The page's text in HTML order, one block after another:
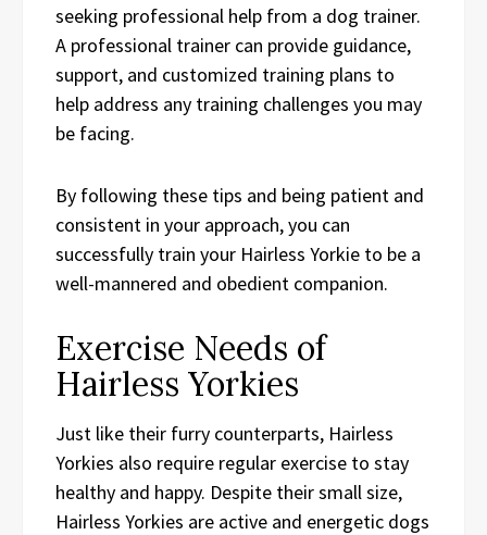
seeking professional help from a dog trainer.
A professional trainer can provide guidance,
support, and customized training plans to
help address any training challenges you may
be facing.
By following these tips and being patient and
consistent in your approach, you can
successfully train your Hairless Yorkie to be a
well-mannered and obedient companion.
Exercise Needs of
Hairless Yorkies
Just like their furry counterparts, Hairless
Yorkies also require regular exercise to stay
healthy and happy. Despite their small size,
Hairless Yorkies are active and energetic dogs